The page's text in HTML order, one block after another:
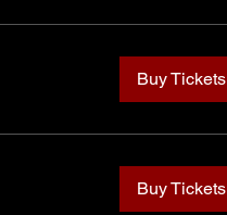
Buy Tickets
Buy Tickets